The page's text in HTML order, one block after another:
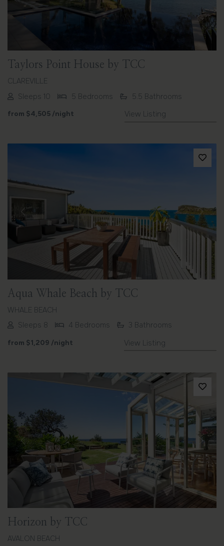
Taylors Point House by TCC
CLAREVILLE
Sleeps 10
5 Bedrooms
5.5 Bathrooms
from $4,505 /night View Listing
Previous Next
Aqua Whale Beach by TCC
WHALE BEACH
Sleeps 8
4 Bedrooms
3 Bathrooms
from $1,209 /night View Listing
Previous Next
Horizon by TCC
AVALON BEACH